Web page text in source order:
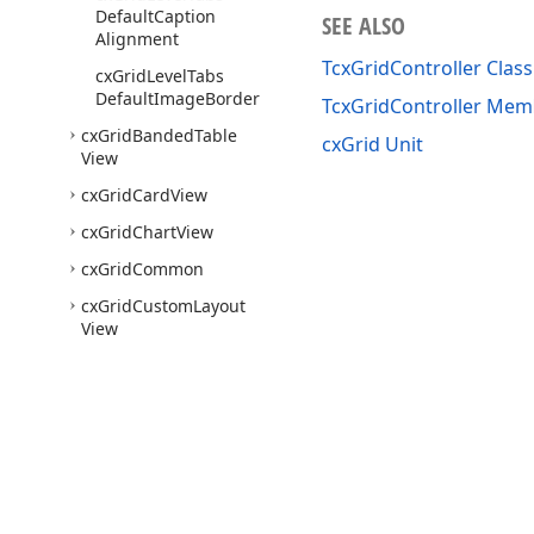
DefaultCaption
Alignment
cxGridLevelTabs
DefaultImageBorder
cxGridBandedTable
View
cxGridCardView
cxGridChartView
cxGridCommon
cxGridCustomLayout
View
SEE ALSO
TcxGridController Class
TcxGridController
cxGrid Unit